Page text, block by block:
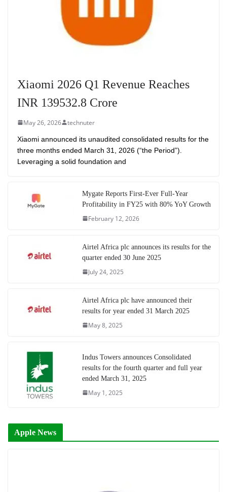
Xiaomi 2026 Q1 Revenue Reaches
INR 139532.8 Crore
May 26, 2026 technuter
Xiaomi announced its unaudited consolidated results for the
three months ended March 31, 2026 (“the Period”).
Leveraging a solid foundation and
Mygate Reports First-Ever Full-Year
Profitability in FY25 with 80% YoY Growth
February 12, 2026
Airtel Africa plc announces its results for the
quarter ended 30 June 2025
July 24, 2025
Airtel Africa plc have announced their
results for year ended 31 March 2025
May 8, 2025
Indus Towers announces Consolidated
results for the fourth quarter and full year
ended March 31, 2025
May 1, 2025
Apple News